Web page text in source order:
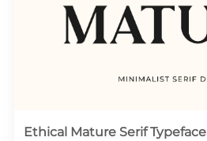
Ethical Mature Serif Typeface